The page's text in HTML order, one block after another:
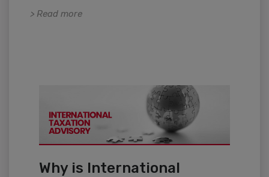
> Read more
Why is International